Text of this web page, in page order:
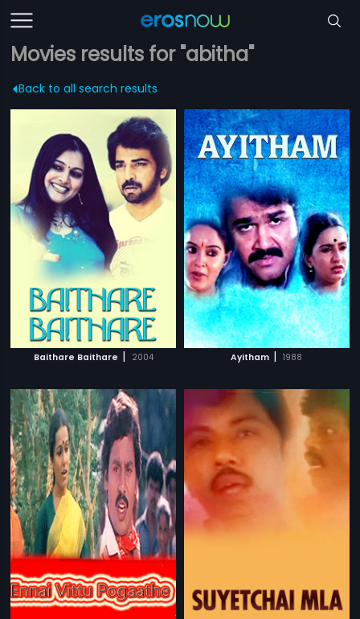
Movies results for "abitha"
Back to all search results
Baithare Baithare | 2004 Ayitham | 1988